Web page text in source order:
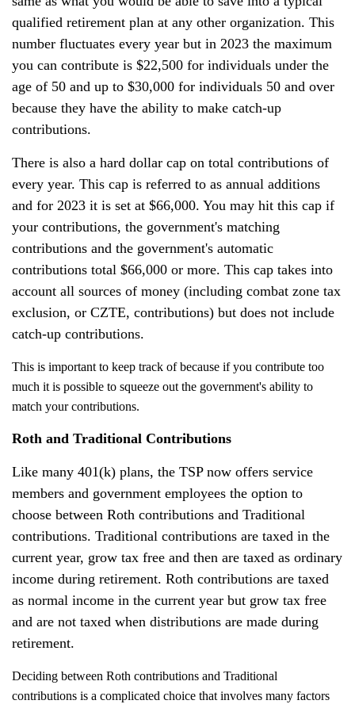
qualified retirement plan at any other organization. This
number fluctuates every year but in 2023 the maximum
you can contribute is $22,500 for individuals under the
age of 50 and up to $30,000 for individuals 50 and over
because they have the ability to make catch-up
contributions.
There is also a hard dollar cap on total contributions of
every year. This cap is referred to as annual additions
and for 2023 it is set at $66,000. You may hit this cap if
your contributions, the government's matching
contributions and the government's automatic
contributions total $66,000 or more. This cap takes into
account all sources of money (including combat zone tax
exclusion, or CZTE, contributions) but does not include
catch-up contributions.
This is important to keep track of because if you contribute too
much it is possible to squeeze out the government's ability to
match your contributions.
Roth and Traditional Contributions
Like many 401(k) plans, the TSP now offers service
members and government employees the option to
choose between Roth contributions and Traditional
contributions. Traditional contributions are taxed in the
current year, grow tax free and then are taxed as ordinary
income during retirement. Roth contributions are taxed
as normal income in the current year but grow tax free
and are not taxed when distributions are made during
retirement.
Deciding between Roth contributions and Traditional
contributions is a complicated choice that involves many factors